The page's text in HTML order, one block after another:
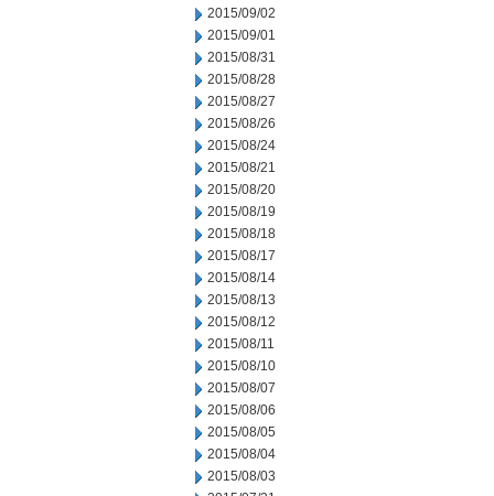
2015/09/02
2015/09/01
2015/08/31
2015/08/28
2015/08/27
2015/08/26
2015/08/24
2015/08/21
2015/08/20
2015/08/19
2015/08/18
2015/08/17
2015/08/14
2015/08/13
2015/08/12
2015/08/11
2015/08/10
2015/08/07
2015/08/06
2015/08/05
2015/08/04
2015/08/03